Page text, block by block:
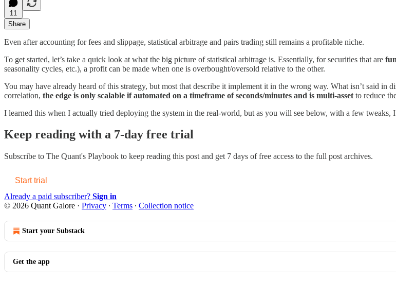
11
Share
Even after accounting for fees and slippage, statistical arbitrage and pairs trading still remains a profitable niche.
To get started, let’s take a quick look at what the big picture of statistical arbitrage is. Essentially, for securities that are
seasonality cycles, etc.), a profit can be made when one is overbought/oversold relative to the other.
You may have already heard of this strategy, but most that describe it implement it in the wrong way. What isn’t said in
correlation, the edge is only scalable if automated on a timeframe of seconds/minutes and is multi-asset to reduce
I learned this when I actually tried deploying the system in the real-world, but as you will see below, with a few tweaks,
Keep reading with a 7-day free trial
Subscribe to The Quant's Playbook to keep reading this post and get 7 days of free access to the full post archives.
Start trial
Already a paid subscriber? Sign in
© 2026 Quant Galore · Privacy ∙ Terms ∙ Collection notice
Start your Substack
Get the app